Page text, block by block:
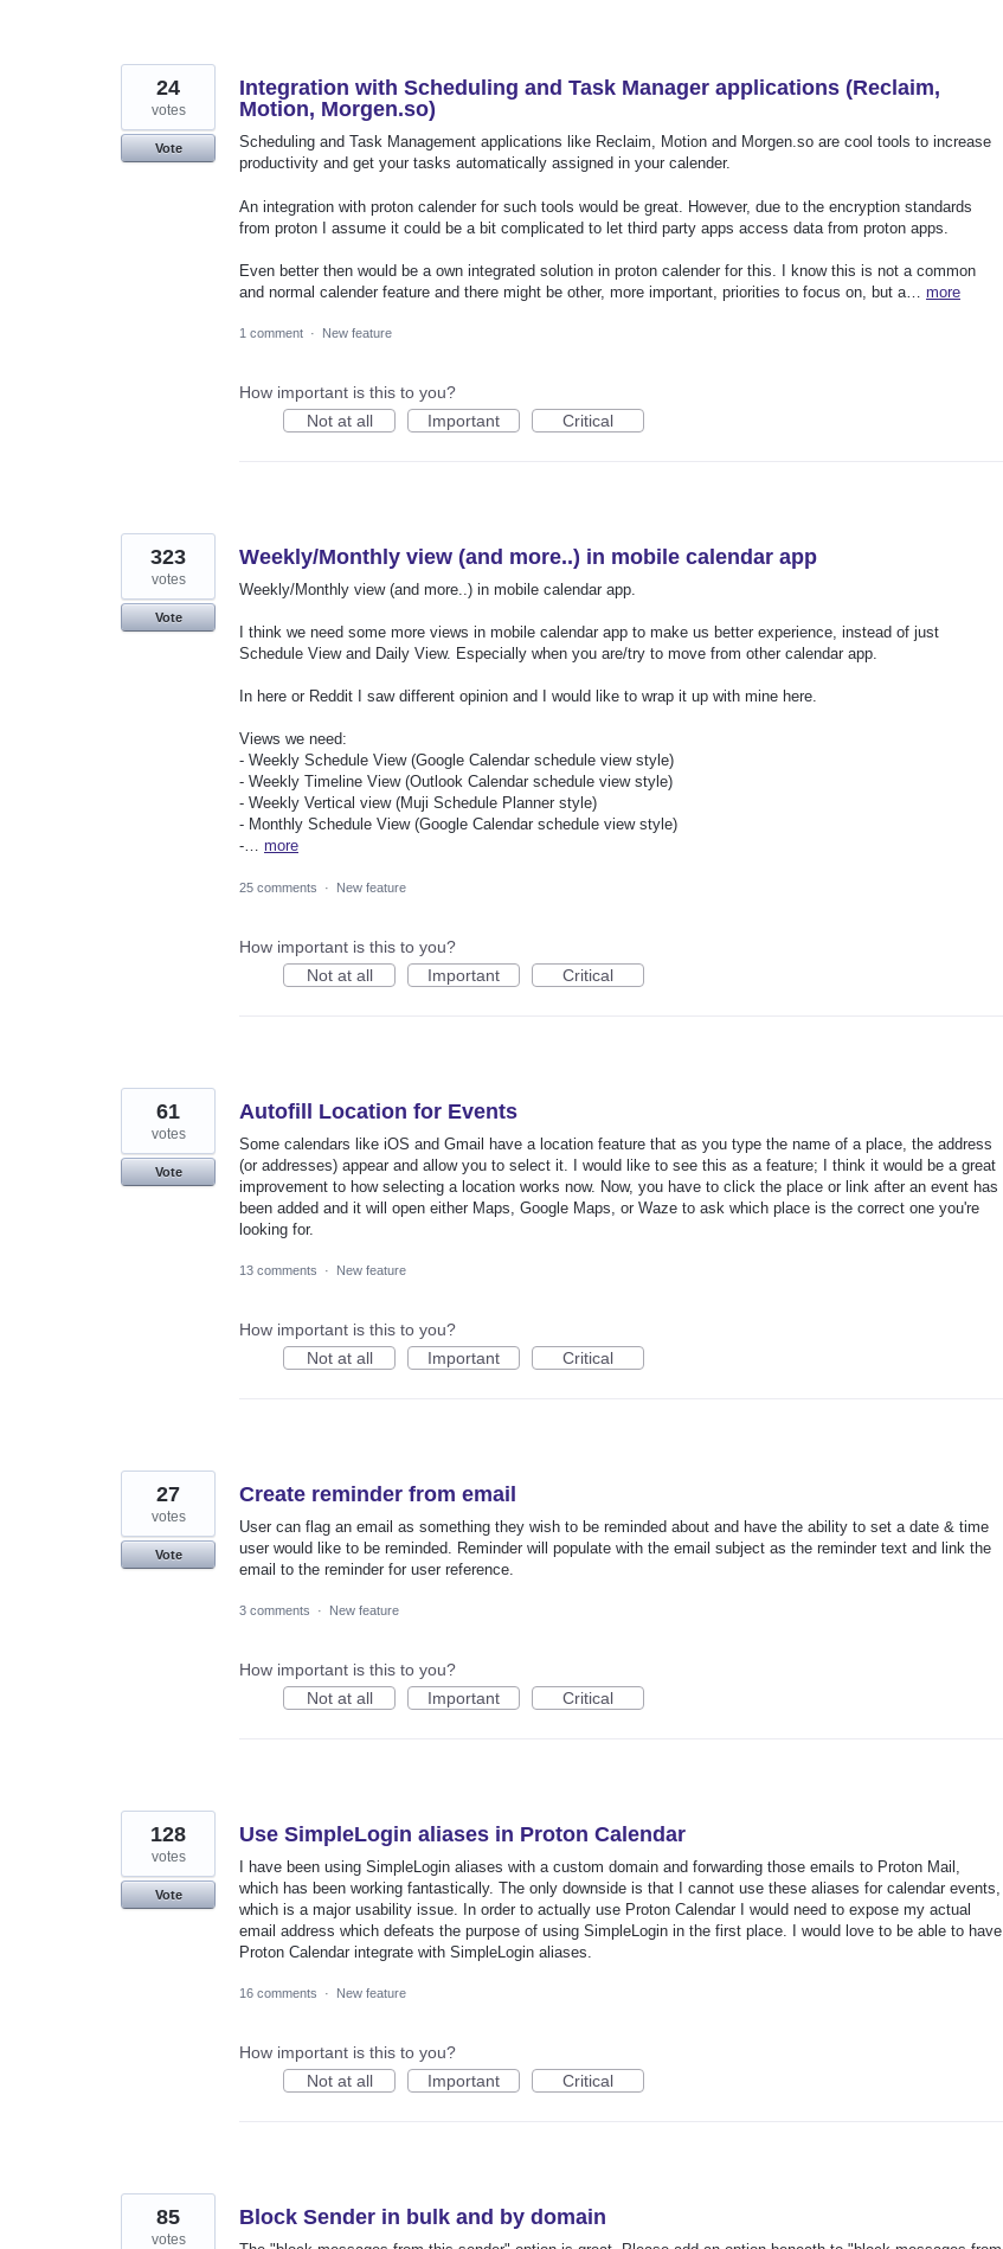
Integration with Scheduling and Task Manager applications (Reclaim,
Motion, Morgen.so)
Scheduling and Task Management applications like Reclaim, Motion and Morgen.so are cool tools to increase
productivity and get your tasks automatically assigned in your calender.
An integration with proton calender for such tools would be great. However, due to the encryption standards
from proton I assume it could be a bit complicated to let third party apps access data from proton apps.
Even better then would be a own integrated solution in proton calender for this. I know this is not a common
and normal calender feature and there might be other, more important, priorities to focus on, but a… more
24
votes
Vote
1 comment · New feature
How important is this to you?
Not at all
Important Critical
Weekly/Monthly view (and more..) in mobile calendar app
Weekly/Monthly view (and more..) in mobile calendar app.
I think we need some more views in mobile calendar app to make us better experience, instead of just
Schedule View and Daily View. Especially when you are/try to move from other calendar app.
In here or Reddit I saw different opinion and I would like to wrap it up with mine here.
Views we need:
- Weekly Schedule View (Google Calendar schedule view style)
- Weekly Timeline View (Outlook Calendar schedule view style)
- Weekly Vertical view (Muji Schedule Planner style)
- Monthly Schedule View (Google Calendar schedule view style)
-… more
323
votes
Vote
25 comments · New feature
How important is this to you?
Not at all
Important Critical
Autofill Location for Events
Some calendars like iOS and Gmail have a location feature that as you type the name of a place, the address
(or addresses) appear and allow you to select it. I would like to see this as a feature; I think it would be a great
improvement to how selecting a location works now. Now, you have to click the place or link after an event has
been added and it will open either Maps, Google Maps, or Waze to ask which place is the correct one you're
looking for.
61
votes
Vote
13 comments · New feature
How important is this to you?
Not at all
Important Critical
Create reminder from email
User can flag an email as something they wish to be reminded about and have the ability to set a date & time
user would like to be reminded. Reminder will populate with the email subject as the reminder text and link the
email to the reminder for user reference.
27
votes
Vote
3 comments · New feature
How important is this to you?
Not at all
Important Critical
Use SimpleLogin aliases in Proton Calendar
I have been using SimpleLogin aliases with a custom domain and forwarding those emails to Proton Mail,
which has been working fantastically. The only downside is that I cannot use these aliases for calendar events,
which is a major usability issue. In order to actually use Proton Calendar I would need to expose my actual
email address which defeats the purpose of using SimpleLogin in the first place. I would love to be able to have
Proton Calendar integrate with SimpleLogin aliases.
128
votes
Vote
16 comments · New feature
How important is this to you?
Not at all
Important Critical
Block Sender in bulk and by domain
85
votes